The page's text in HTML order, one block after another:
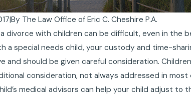
|By The Law Office of Eric C. Cheshire P.A.
divorce with children can be difficult, even in the
a special needs child, your custody and time-
and should be given careful consideration.
consideration, not always addressed in
medical advisors can help your child adjust to
With My Child During a Florida
Florida Judges Really Look At